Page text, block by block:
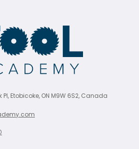
Etobicoke, ON M9W 6S2, Canada